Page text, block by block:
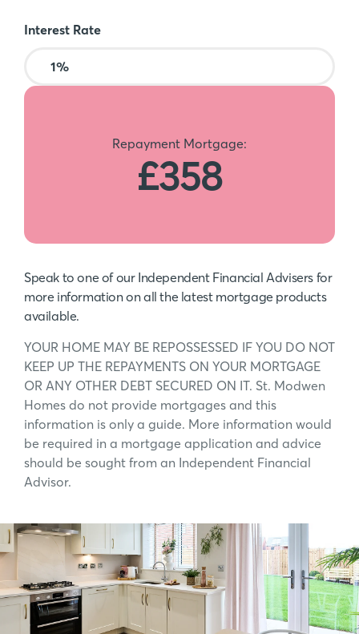
Interest Rate
Repayment Mortgage:
£358
Speak to one of our Independent Financial Advisers for
more information on all the latest mortgage products
available.
YOUR HOME MAY BE REPOSSESSED IF YOU DO NOT
KEEP UP THE REPAYMENTS ON YOUR MORTGAGE
OR ANY OTHER DEBT SECURED ON IT. St. Modwen
Homes do not provide mortgages and this
information is only a guide. More information would
be required in a mortgage application and advice
should be sought from an Independent Financial
Advisor.